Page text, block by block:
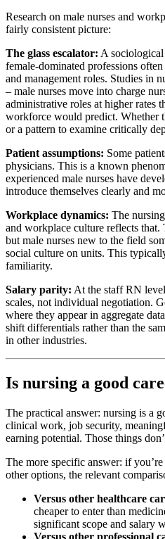
Research on male nurses and
fairly consistent picture:
The glass escalator: A
female-dominated professions
and management roles. Studies in
– male nurses move into charge
administrative roles at higher rates
workforce would predict. Whether
or a pattern to examine critically
Patient assumptions: Some
physicians. This is a known
experienced male nurses have
introduce themselves clearly and
Workplace dynamics: The
and workplace culture reflects that.
but male nurses new to the field
social culture on units. This
familiarity.
Salary parity: At the staff RN
scales, not individual negotiation.
where they appear in aggregate
shift differentials rather than the
in other industries.
Is nursing a good
The practical answer: nursing is a
clinical work, job security,
earning potential. Those things
The more specific answer: if
other options, the relevant
Versus other healthcare
cheaper to enter than
significant scope and salary